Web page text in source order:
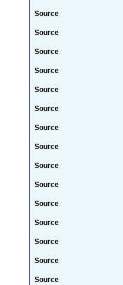
Source
Source
Source
Source
Source
Source
Source
Source
Source
Source
Source
Source
Source
Source
Source